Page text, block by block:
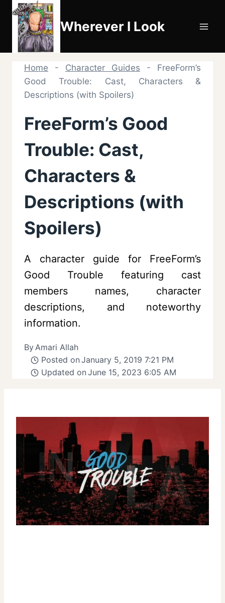
Skip
content
Wherever I Look
Home - Character Guides - FreeForm’s
Good Trouble: Cast, Characters &
Descriptions (with Spoilers)
FreeForm’s Good
Trouble: Cast,
Characters &
Descriptions (with
Spoilers)
A character guide for FreeForm’s
Good Trouble featuring cast
members names, character
descriptions, and noteworthy
information.
ByAmari Allah
Posted on January 5, 2019 7:21 PM
Updated on June 15, 2023 6:05 AM